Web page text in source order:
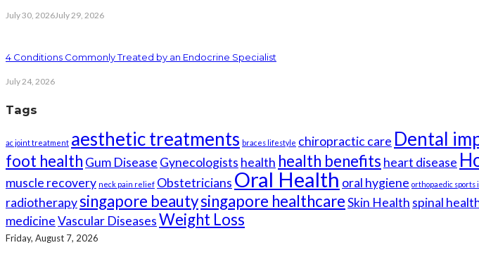
July 30, 2026July 29, 2026
4 Conditions Commonly Treated by an Endocrine Specialist
July 24, 2026
Tags
ac joint treatment aesthetic treatments braces lifestyle chiropractic care Dental
foot health Gum Disease Gynecologists health health benefits heart disease
muscle recovery neck pain relief Obstetricians Oral Health oral hygiene orthopaedic sports
radiotherapysingapore beautysingapore healthcareSkin Health spinal
medicineVascular DiseasesWeight Loss
Friday, August 7, 2026